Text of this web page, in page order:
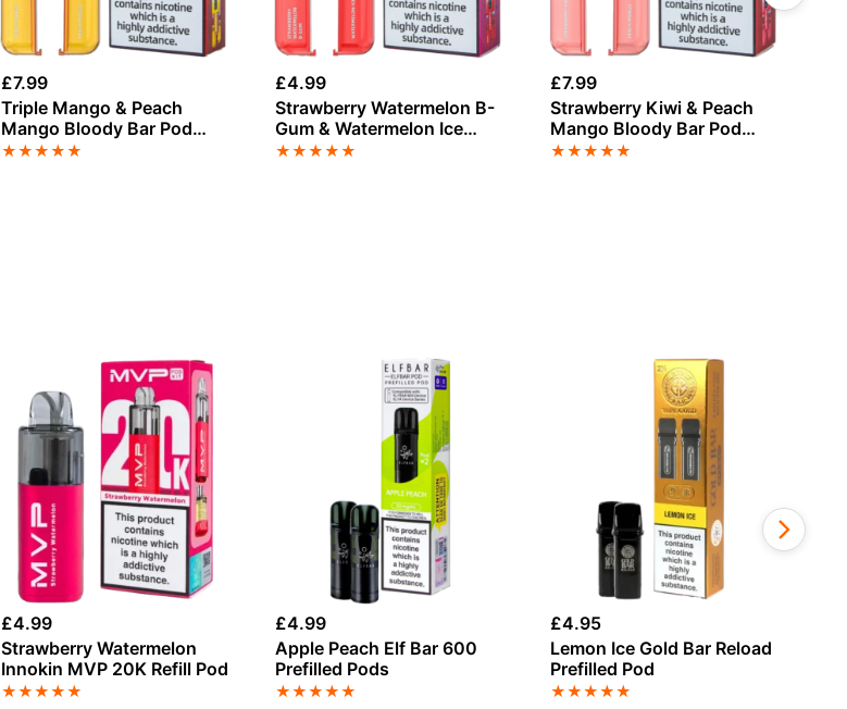
£7.99
Triple Mango & Peach
Mango Bloody Bar Pod
Twist 20K Refill Pack
★★★★★
£4.99
Strawberry Watermelon B-
Gum & Watermelon Ice
Bloody Bar Pod Twist 20K
★★★★★
£7.99
Strawberry Kiwi & Peach
Mango Bloody Bar Pod
Twist 20K Refill Pack
★★★★★
£4.99
Strawberry Watermelon
Innokin MVP 20K Refill Pod
★★★★★
£4.99
Apple Peach Elf Bar 600
Prefilled Pods
★★★★★
£4.95
Lemon Ice Gold Bar Reload
Prefilled Pod
★★★★★